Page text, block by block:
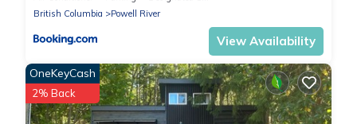
British Columbia
Powell River
View Availability
OneKeyCash
2% Back